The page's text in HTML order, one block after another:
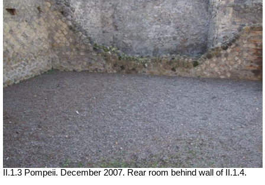
II.1.3 Pompeii. December 2007. Rear room behind wall of II.1.4.